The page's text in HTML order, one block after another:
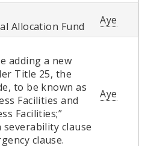
Allocation Fund
Aye
adding a new
Title 25, the
to be known as
Facilities and
Facilities;”
clause
clause.
Aye